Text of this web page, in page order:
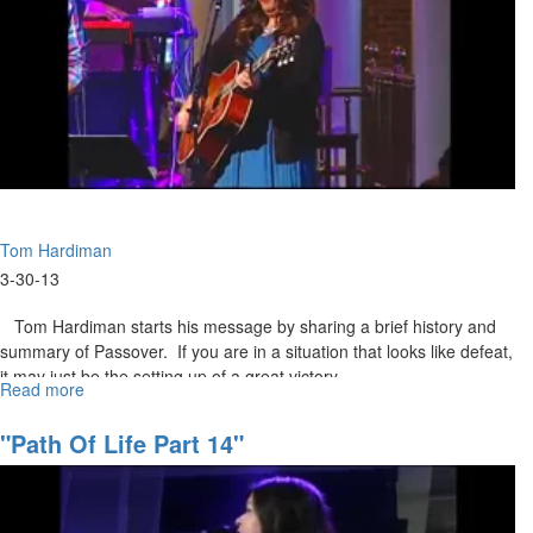
Tom Hardiman
3-30-13
Tom Hardiman starts his message by sharing a brief history and
summary of Passover. If you are in a situation that looks like defeat,
it may just be the setting up of a great victory.
Read more
Resurrection
"Path Of Life Part 14"